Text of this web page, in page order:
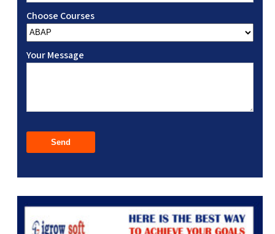
Choose Courses
Your Message